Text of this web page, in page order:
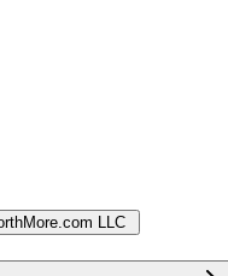
LLC